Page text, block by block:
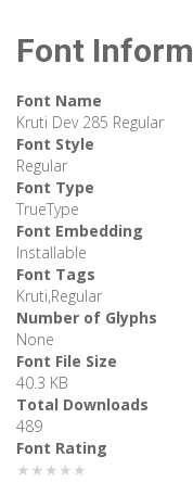
Font
Font Name
Kruti Dev 285 Regular
Font Style
Regular
Font Type
TrueType
Font Embedding
Installable
Font Tags
Kruti,Regular
Number of Glyphs
None
Font File Size
40.3 KB
Total Downloads
489
Font Rating
★★★★★